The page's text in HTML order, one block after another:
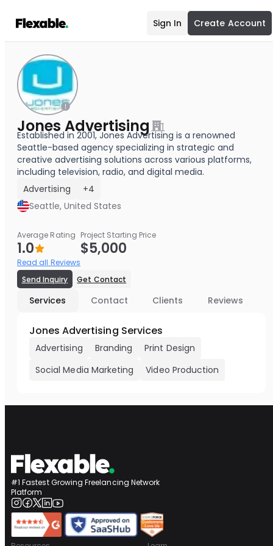
Sign In Create Account
Jones Advertising
Established in 2001, Jones Advertising is a renowned
Seattle-based agency specializing in strategic and
creative advertising solutions across various platforms,
including television, radio, and digital media.
Advertising
+4
Seattle, United States
Average Rating
1.0
Read all Reviews
Project Starting Price
$5,000
Send Inquiry Get Contact
Services Contact Clients Reviews
Jones Advertising Services
Advertising Branding
Print Design
Social Media Marketing
Video Production
#1 Fastest Growing Freelancing Network
Platform